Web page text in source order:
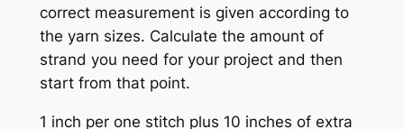
correct measurement is given according to
the yarn sizes. Calculate the amount of
strand you need for your project and then
start from that point.
1 inch per one stitch plus 10 inches of extra